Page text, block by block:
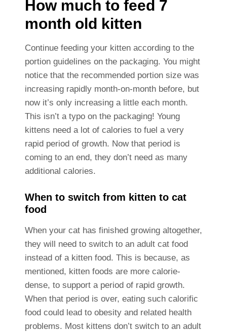
How much to feed 7
month old kitten
Continue feeding your kitten according to the
portion guidelines on the packaging. You might
notice that the recommended portion size was
increasing rapidly month-on-month before, but
now it’s only increasing a little each month.
This isn’t a typo on the packaging! Young
kittens need a lot of calories to fuel a very
rapid period of growth. Now that period is
coming to an end, they don’t need as many
additional calories.
When to switch from kitten to cat
food
When your cat has finished growing altogether,
they will need to switch to an adult cat food
instead of a kitten food. This is because, as
mentioned, kitten foods are more calorie-
dense, to support a period of rapid growth.
When that period is over, eating such calorific
food could lead to obesity and related health
problems. Most kittens don’t switch to an adult